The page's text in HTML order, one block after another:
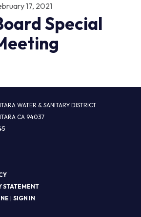
17, 2021
Special
WATER & SANITARY DISTRICT
CA 94037
STATEMENT
| SIGN IN